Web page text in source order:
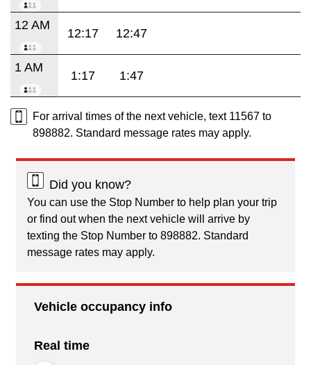
12 AM
12:17 12:47
1 AM
1:17 1:47
For arrival times of the next vehicle, text 11567 to
898882. Standard message rates may apply.
Did you know?
You can use the Stop Number to help plan your trip
or find out when the next vehicle will arrive by
texting the Stop Number to 898882. Standard
message rates may apply.
Vehicle occupancy info
Real time